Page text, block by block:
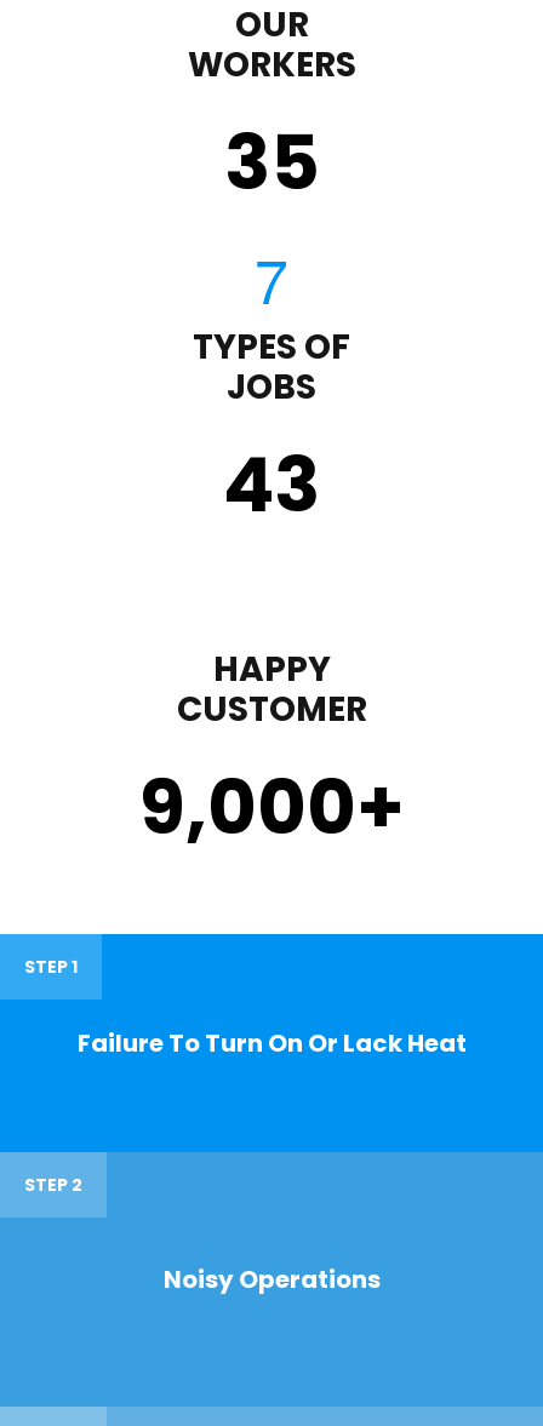
OUR
WORKERS
35
TYPES OF
JOBS
43
HAPPY
CUSTOMER
9,000+
STEP 1
Failure To Turn On Or Lack Heat
STEP 2
Noisy Operations